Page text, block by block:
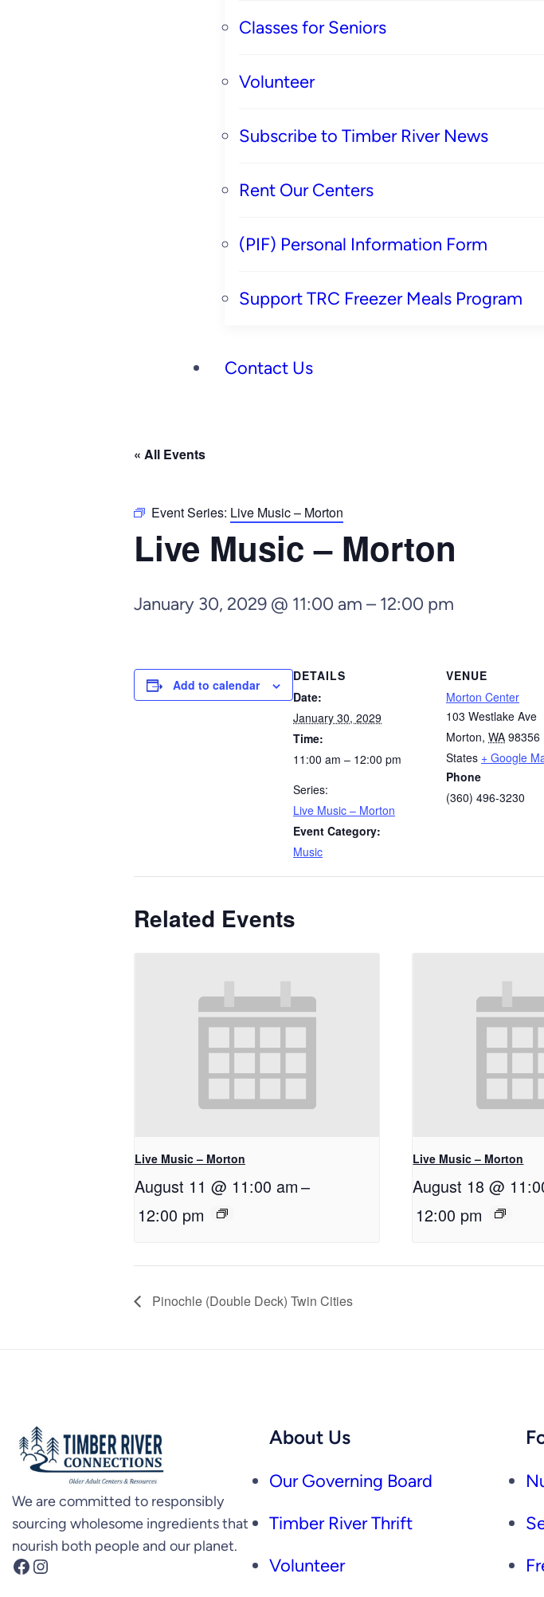
Classes for Seniors
Volunteer
Subscribe to Timber River News
Rent Our Centers
(PIF) Personal Information Form
Support TRC Freezer Meals Program
Contact Us
« All Events
Event Series: Live Music – Morton
Live Music – Morton
January 30, 2029 @ 11:00 am – 12:00 pm
Add to calendar
DETAILS
Date:
January 30, 2029
Time:
11:00 am – 12:00 pm
Series:
Live Music – Morton
Event Category:
Music
VENUE
Morton Center
103 Westlake Ave
Morton, WA 98356
States + Google
Phone
(360) 496-3230
Related Events
Live Music – Morton
August 11 @ 11:00 am–
12:00 pm
Live Music – Morton
August 18 @
12:00 pm
Pinochle (Double Deck) Twin Cities
We are committed to responsibly
sourcing wholesome ingredients that
nourish both people and our planet.
Facebook Instagram
About Us
Our Governing Board
Timber River Thrift
Volunteer